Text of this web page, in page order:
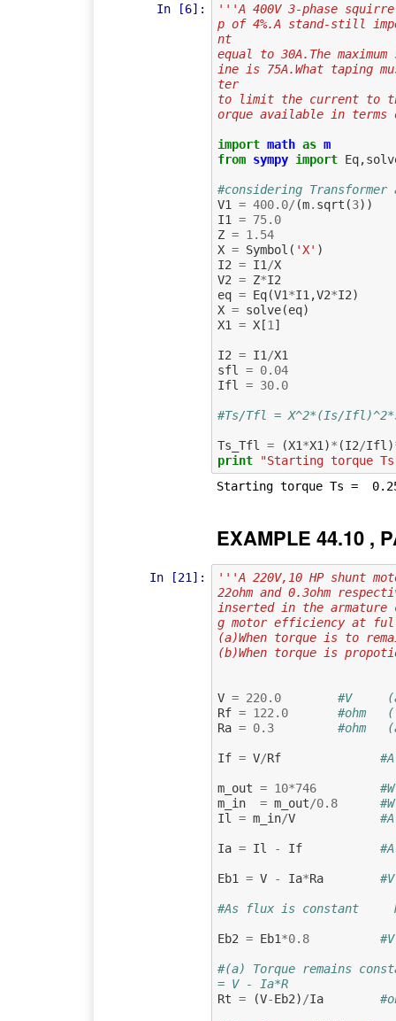
In [6]:
'''A 400V 3-phase
p of 4%.A stand-still
nt
equal to 30A.The
ine is 75A.What taping
ter
to limit the current to
orque available in
import math as m
from sympy import Eq,
#considering
V1
= 400.0/ (m. sqrt (3))
I1
= 75.0
Z = 1.54
X = Symbol ( 'X' )
I2 = I1 /X
V2 = Z*I2
eq = Eq(V1*I1 ,V2*I2)
X = solve(eq)
X1
= X[1 ]
I2 = I1 /X1
sfl
= 0.04
Ifl
= 30.0
#Ts/Tfl = X^2*(Is/
Ts_Tfl = (X1*X1 )* (I2/Ifl )
print
"Starting torque
EXAMPLE 44.10 ,
In [21]:
'''A 220V,10 HP shunt
22ohm and 0.3ohm
inserted in the armature
g motor efficiency at
(a)When torque is to
(b)When torque is
V = 220.0
#V
Rf = 122.0
#ohm
Ra = 0.3 #ohm
If = V/Rf
m_out = 10*746
m_in
= m_out/0.8
Il
= m_in/V
Ia = Il - If
Eb1 = V - Ia*Ra
#As flux is constant
Eb2 = Eb1*0.8
#(a) Torque remains
= V - Ia*R
Rt = (V-Eb2) /Ia